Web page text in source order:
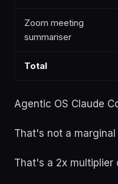
Zoom meeting
summariser
Total
Agentic OS Claude
That's not a
That's a 2x multiplier